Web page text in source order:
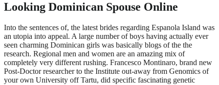
Looking Dominican Spouse Online
Into the sentences of, the latest brides regarding Espanola Island was
an utopia into appeal. A large number of boys having actually ever
seen charming Dominican girls was basically blogs of the the
research. Regional men and women are an amazing mix of
completely very different rushing. Francesco Montinaro, brand new
Post-Doctor researcher to the Institute out-away from Genomics of
your own University off Tartu, did specific fascinating genetic